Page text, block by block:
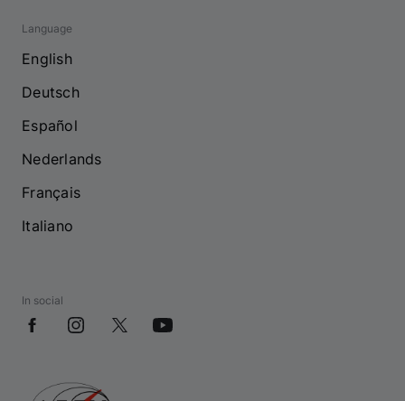
Language
English
Deutsch
Español
Nederlands
Français
Italiano
In social